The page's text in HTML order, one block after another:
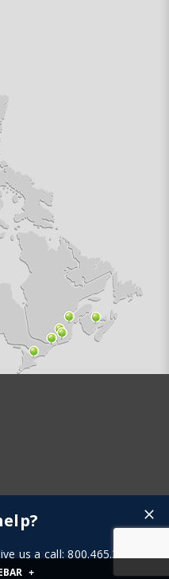
+
us a call: 800.465.3898